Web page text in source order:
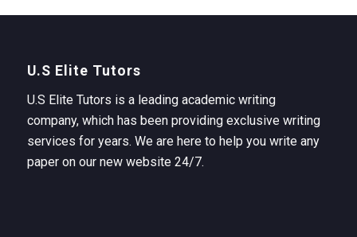
U.S Elite Tutors
U.S Elite Tutors is a leading academic writing
company, which has been providing exclusive writing
services for years. We are here to help you write any
paper on our new website 24/7.